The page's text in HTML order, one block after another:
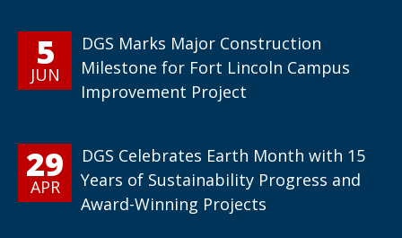
5
JUN
DGS Marks Major Construction
Milestone for Fort Lincoln Campus
Improvement Project
29
APR
DGS Celebrates Earth Month with 15
Years of Sustainability Progress and
Award-Winning Projects